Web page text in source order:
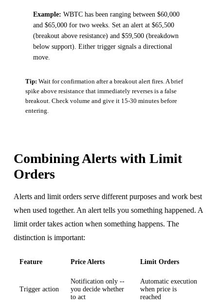
Example: WBTC has been ranging between $60,000
and $65,000 for two weeks. Set an alert at $65,500
(breakout above resistance) and $59,500 (breakdown
below support). Either trigger signals a directional
move.
Tip: Wait for confirmation after a breakout alert fires. A brief
spike above resistance that immediately reverses is a false
breakout. Check volume and give it 15-30 minutes before
entering.
Combining Alerts with Limit
Orders
Alerts and limit orders serve different purposes and work best
when used together. An alert tells you something happened. A
limit order takes action when something happens. The
distinction is important:
Feature Price Alerts Limit Orders
Trigger action
Notification only --
you decide whether
to act
Automatic execution
when price is
reached